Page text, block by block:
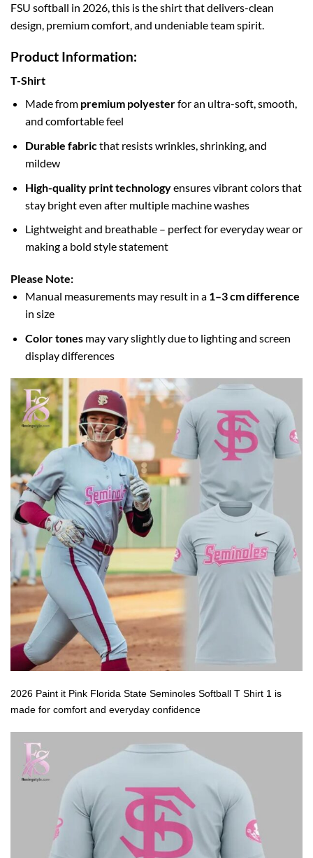
FSU softball in 2026, this is the shirt that delivers-clean
design, premium comfort, and undeniable team spirit.
Product Information:
T-Shirt
Made from premium polyesterfor an ultra-soft, smooth,
and comfortable feel
Durable fabricthat resists wrinkles, shrinking, and
mildew
High-quality print technologyensures vibrant colors that
stay bright even after multiple machine washes
Lightweight and breathable – perfect for everyday wear or
making a bold style statement
Please Note:
Manual measurements may result in a 1–3 cm difference
in size
Color tonesmay vary slightly due to lighting and screen
display differences
2026 Paint it Pink Florida State Seminoles Softball T Shirt 1 is
made for comfort and everyday confidence